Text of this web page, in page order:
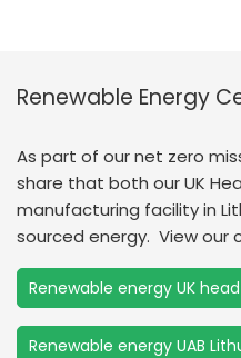
Renewable Energy
As part of our net zero
share that both our UK
manufacturing facility in
sourced energy. View our
Renewable energy UK
Renewable energy UAB